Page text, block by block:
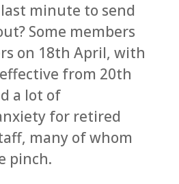
minute to send
Some members
on 18th April, with
from 20th
a lot of
for retired
many of whom
pinch.